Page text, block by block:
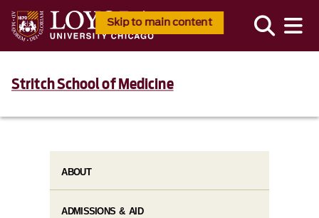
Skip to main content
Stritch School of Medicine
ABOUT
ADMISSIONS & AID